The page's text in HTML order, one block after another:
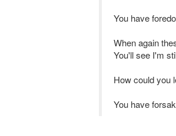
You have
When again
You'll see I'm
How could you
You have